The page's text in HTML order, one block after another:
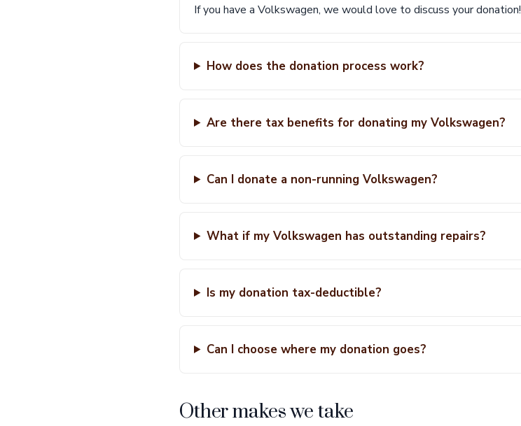
If you have a Volkswagen, we would love to discuss your donation!
How does the donation process work?
Are there tax benefits for donating my Volkswagen?
Can I donate a non-running Volkswagen?
What if my Volkswagen has outstanding repairs?
Is my donation tax-deductible?
Can I choose where my donation goes?
Other makes we take